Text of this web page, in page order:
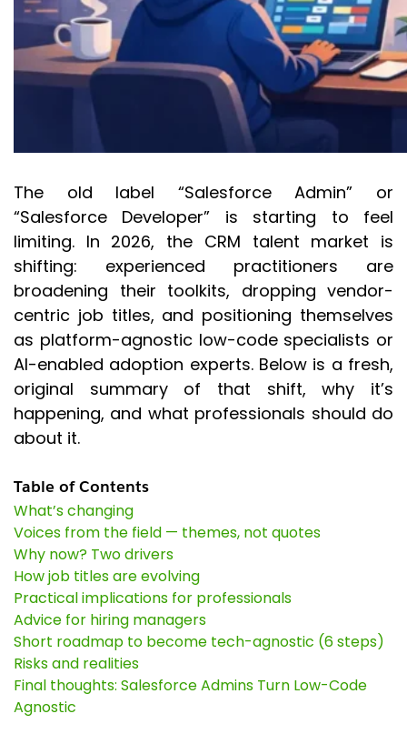
The old label “Salesforce Admin” or
“Salesforce Developer” is starting to feel
limiting. In 2026, the CRM talent market is
shifting: experienced practitioners are
broadening their toolkits, dropping vendor-
centric job titles, and positioning themselves
as platform-agnostic low-code specialists or
AI-enabled adoption experts. Below is a fresh,
original summary of that shift, why it’s
happening, and what professionals should do
about it.
Table of Contents
What’s changing
Voices from the field — themes, not quotes
Why now? Two drivers
How job titles are evolving
Practical implications for professionals
Advice for hiring managers
Short roadmap to become tech-agnostic (6 steps)
Risks and realities
Final thoughts: Salesforce Admins Turn Low-Code
Agnostic